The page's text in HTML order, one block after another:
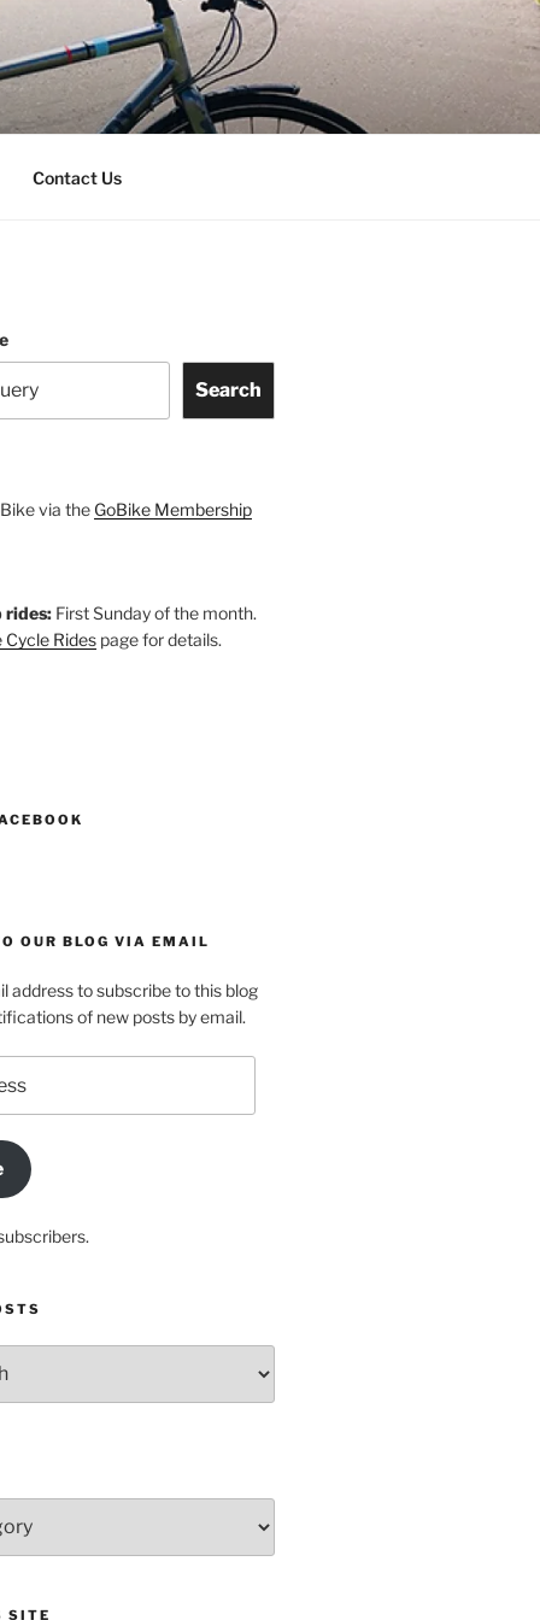
Contact Us
Search
via the GoBike Membership
rides:First Sunday of the month.
Cycle Ridespage for details.
OUR BLOG VIA EMAIL
address to subscribe to this blog
of new posts by email.
SITE